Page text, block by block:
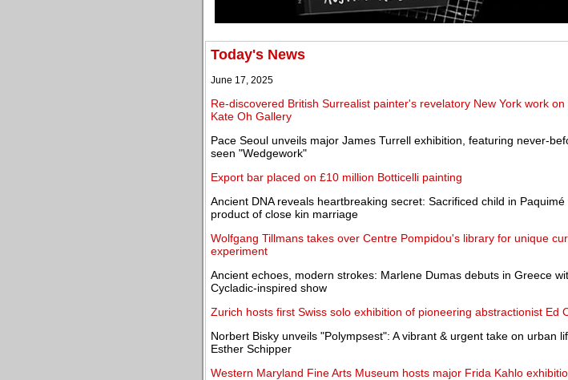
Today's News
June 17, 2025
Re-discovered British Surrealist painter's revelatory New York work on
Kate Oh Gallery
Pace Seoul unveils major James Turrell exhibition, featuring never-
seen "Wedgework"
Export bar placed on £10 million Botticelli painting
Ancient DNA reveals heartbreaking secret: Sacrificed child in Paquimé
product of close kin marriage
Wolfgang Tillmans takes over Centre Pompidou's library for unique
experiment
Ancient echoes, modern strokes: Marlene Dumas debuts in Greece
Cycladic-inspired show
Zurich hosts first Swiss solo exhibition of pioneering abstractionist Ed
Norbert Bisky unveils "Polympsest": A vibrant & urgent take on urban
Esther Schipper
Western Maryland Fine Arts Museum hosts major Frida Kahlo